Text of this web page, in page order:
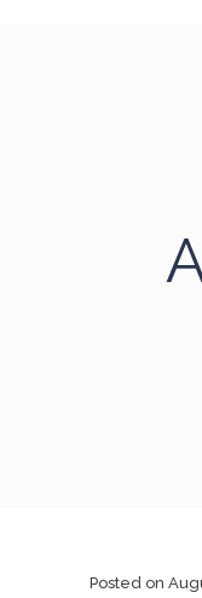
Posted on